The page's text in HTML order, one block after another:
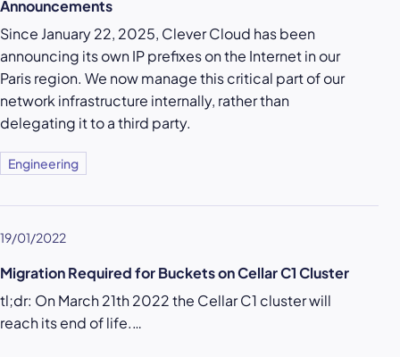
Announcements
Since January 22, 2025, Clever Cloud has been
announcing its own IP prefixes on the Internet in our
Paris region. We now manage this critical part of our
network infrastructure internally, rather than
delegating it to a third party.
Engineering
19/01/2022
Migration Required for Buckets on Cellar C1 Cluster
tl;dr: On March 21th 2022 the Cellar C1 cluster will
reach its end of life.…